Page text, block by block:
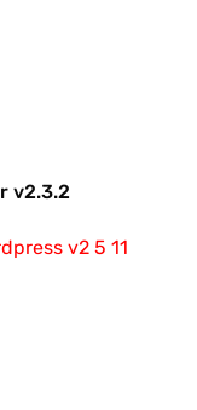
v2.3.2